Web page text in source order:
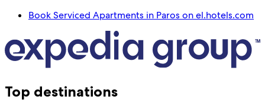
Book Serviced Apartments in Paros on el.hotels.com
Top destinations